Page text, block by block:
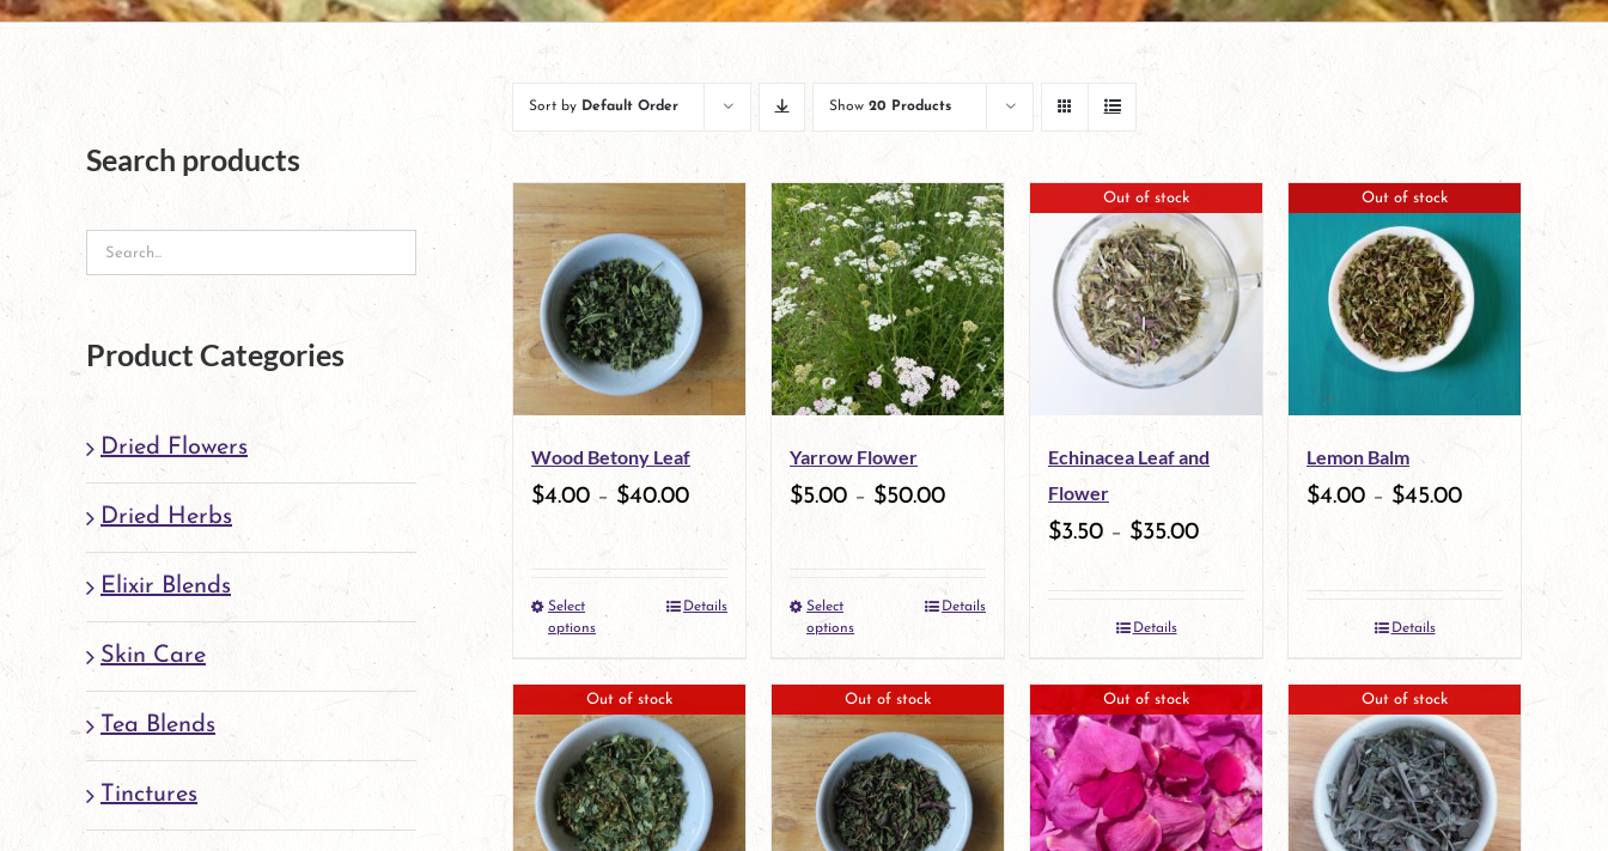
Sort by Default Order Show 20 Products
Wood Betony Leaf
$4.00 – $40.00
Select
options
This
has
multiple
variants.
The
Details
Yarrow Flower
$5.00 – $50.00
Select
options
This
product
has
multiple
variants.
The
Details
Out of stock
Echinacea Leaf and
Flower
$3.50– $35.00
Details
Out of stock
Lemon Balm
$4.00 – $45.00
Details
Out of stock Out of stock Out of stock Out of stock
Search products
Product Categories
Dried Flowers
Dried Herbs
Elixir Blends
Skin Care
Tea Blends
Tinctures